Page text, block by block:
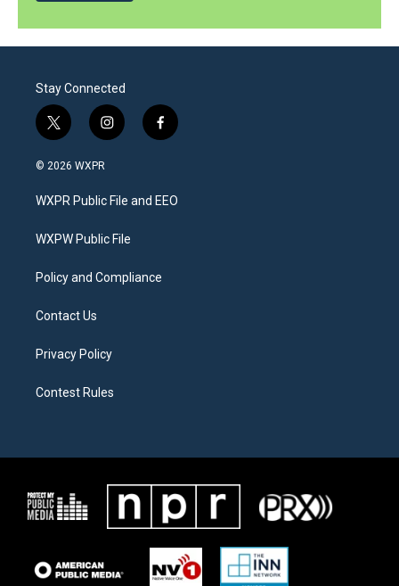
Stay Connected
t
w
i
t
e
i
n
a
g
a
f
a
b
o
© 2026 WXPR
WXPR Public File and EEO
WXPW Public File
Policy and Compliance
Contact Us
Privacy Policy
Contest Rules